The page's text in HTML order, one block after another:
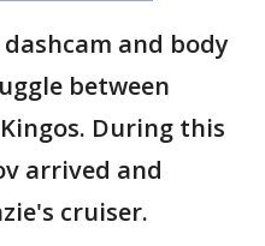
and body
between
During this
arrived and
cruiser.